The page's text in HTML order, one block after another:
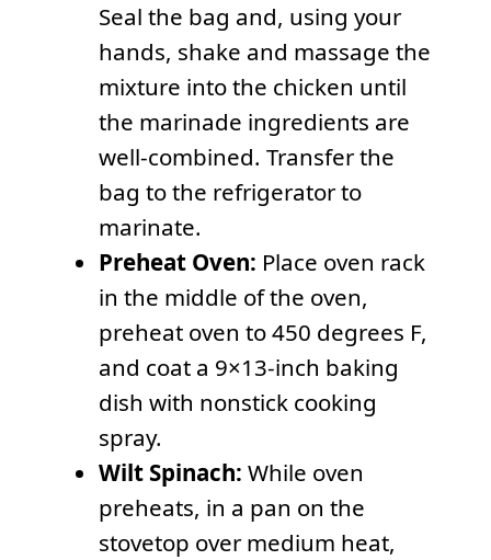
Seal the bag and, using your
hands, shake and massage the
mixture into the chicken until
the marinade ingredients are
well-combined. Transfer the
bag to the refrigerator to
marinate.
Preheat Oven: Place oven rack
in the middle of the oven,
preheat oven to 450 degrees F,
and coat a 9×13-inch baking
dish with nonstick cooking
spray.
Wilt Spinach: While oven
preheats, in a pan on the
stovetop over medium heat,